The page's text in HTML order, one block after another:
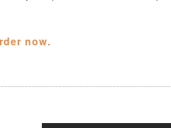
now.